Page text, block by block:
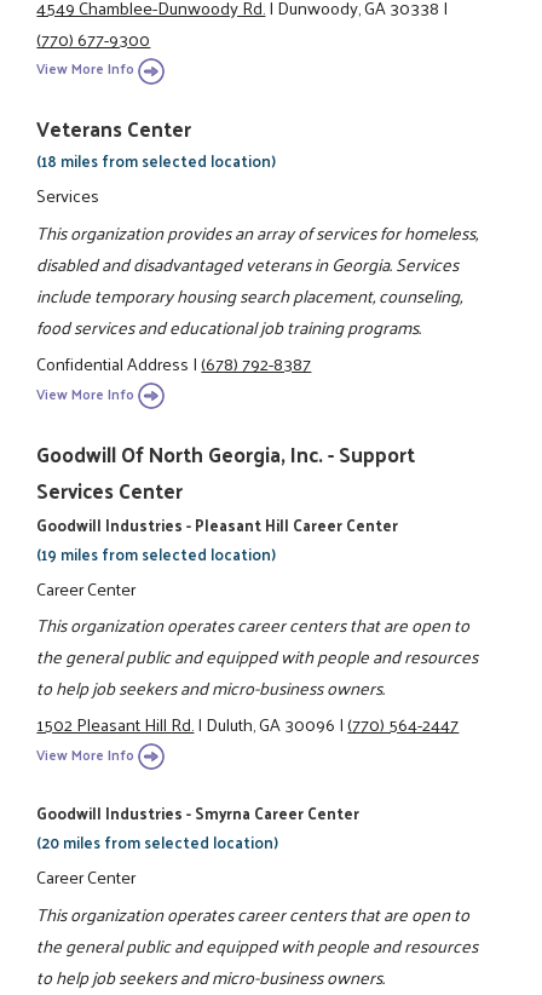
4549 Chamblee-Dunwoody Rd.|Dunwoody, GA 30338|
(770) 677-9300
View More Info
Veterans Center
(18 miles from selected location)
Services
This organization provides an array of services for homeless,
disabled and disadvantaged veterans in Georgia. Services
include temporary housing search placement, counseling,
food services and educational job training programs.
Confidential Address|(678) 792-8387
View More Info
Goodwill Of North Georgia, Inc. - Support
Services Center
Goodwill Industries - Pleasant Hill Career Center
(19 miles from selected location)
Career Center
This organization operates career centers that are open to
the general public and equipped with people and resources
to help job seekers and micro-business owners.
1502 Pleasant Hill Rd.|Duluth, GA 30096|(770) 564-2447
View More Info
Goodwill Industries - Smyrna Career Center
(20 miles from selected location)
Career Center
This organization operates career centers that are open to
the general public and equipped with people and resources
to help job seekers and micro-business owners.